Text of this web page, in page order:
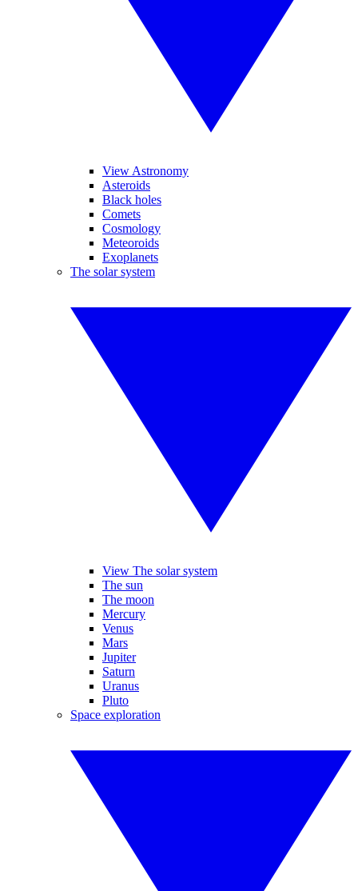
View Astronomy
Asteroids
Black holes
Comets
Cosmology
Meteoroids
Exoplanets
The solar system
View The solar system
The sun
The moon
Mercury
Venus
Mars
Jupiter
Saturn
Uranus
Pluto
Space exploration